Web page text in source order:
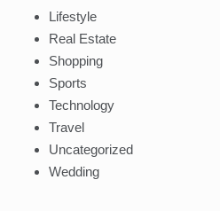
Lifestyle
Real Estate
Shopping
Sports
Technology
Travel
Uncategorized
Wedding